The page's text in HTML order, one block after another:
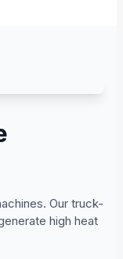
Our truck-
high heat